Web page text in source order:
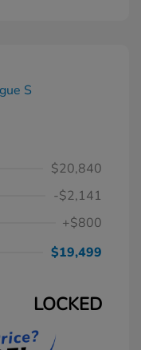
$20,840
-$2,141
+$800
$19,499
LOCKED